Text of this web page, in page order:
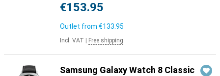
€153.95
Outlet from €133.95
Incl. VAT Free shipping
Samsung Galaxy Watch 8 Classic